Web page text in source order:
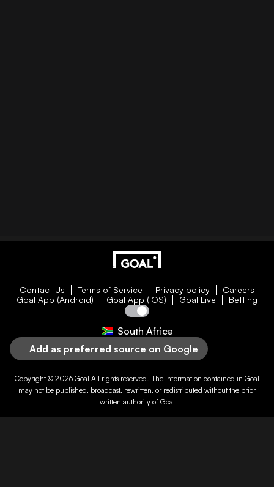
Contact Us Terms of Service Privacy policy
Careers
Goal App (Android)
Goal App (iOS) Goal Live Betting
South Africa
Add as preferred source on Google
Copyright © 2026 Goal All rights reserved. The information contained in Goal
may not be published, broadcast, rewritten, or redistributed without the prior
written authority of Goal